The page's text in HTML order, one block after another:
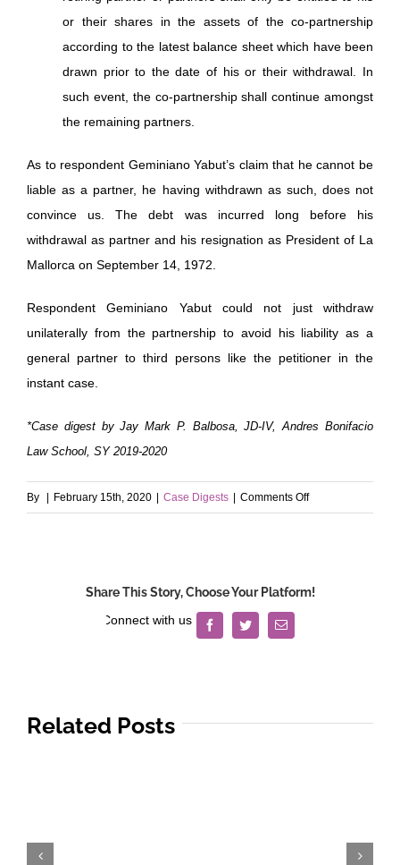
or their shares in the assets of the co-partnership
according to the latest balance sheet which have been
drawn prior to the date of his or their withdrawal. In
such event, the co-partnership shall continue amongst
the remaining partners.
As to respondent Geminiano Yabut’s claim that he cannot be
liable as a partner, he having withdrawn as such, does not
convince us. The debt was incurred long before his
withdrawal as partner and his resignation as President of La
Mallorca on September 14, 1972.
Respondent Geminiano Yabut could not just withdraw
unilaterally from the partnership to avoid his liability as a
general partner to third persons like the petitioner in the
instant case.
*Case digest by Jay Mark P. Balbosa, JD-IV, Andres Bonifacio
Law School, SY 2019-2020
By | February 15th, 2020 | Case Digests | Comments Offon
Mobil
Share This Story, Choose Your Platform!
FacebookTwitterEmail
Related Posts